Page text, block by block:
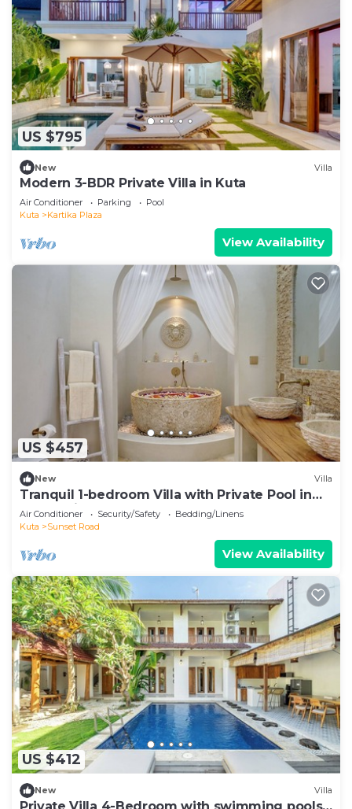
US $795
New Villa
Modern 3-BDR Private Villa in Kuta
Air Conditioner Parking
Pool
Kuta
Kartika Plaza
View Availability
US $457
New Villa
Tranquil 1-bedroom Villa with Private Pool in
Kuta Bali
Air Conditioner Security/Safety
Bedding/Linens
Kuta
Sunset Road
View Availability
US $412
New Villa